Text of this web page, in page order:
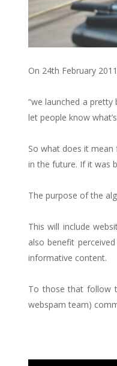
On 24th February
“we launched a
let people know
So what does it
in the future. If it was
The purpose of the
This will include
also benefit
informative content.
To those that follow
webspam team)